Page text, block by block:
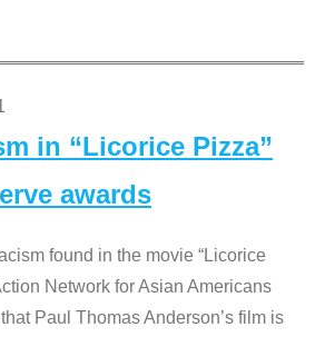
in “Licorice Pizza”
awards
found in the movie “Licorice
Network for Asian Americans
Paul Thomas Anderson’s film is